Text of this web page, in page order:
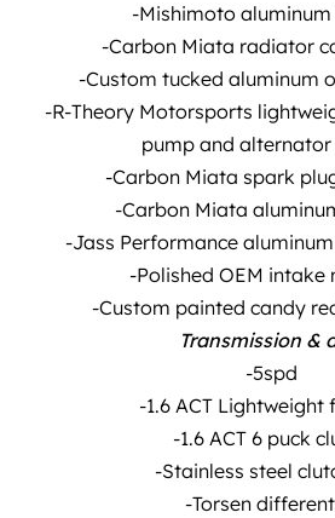
-Mishimoto
-Carbon Miata radiator
-Custom tucked aluminum
-R-Theory Motorsports
pump and alternator
-Carbon Miata spark
-Carbon Miata
-Jass Performance
-Polished OEM intake
-Custom painted candy
Transmission &
-5spd
-1.6 ACT Lightweight
-1.6 ACT 6 puck
-Stainless steel
-Torsen